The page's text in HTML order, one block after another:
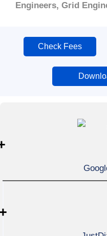
Engineers, Grid
Check Fees